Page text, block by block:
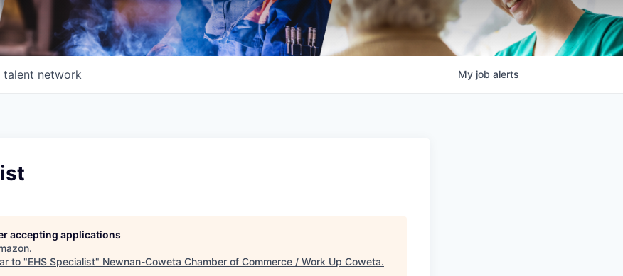
talent network My job alerts
accepting applications
.
to "EHS Specialist" Newnan-Coweta Chamber of Commerce / Work Up Coweta.